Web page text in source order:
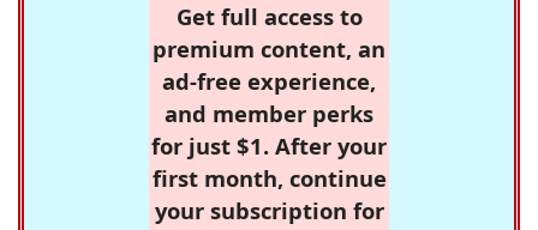
Get full access to
premium content, an
ad-free experience,
and member perks
for just $1. After your
first month, continue
your subscription for